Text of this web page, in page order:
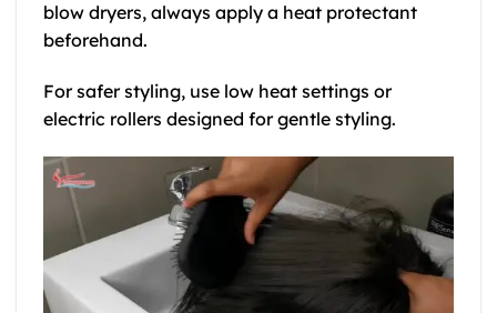
blow dryers, always apply a heat protectant
beforehand.
For safer styling, use low heat settings or
electric rollers designed for gentle styling.